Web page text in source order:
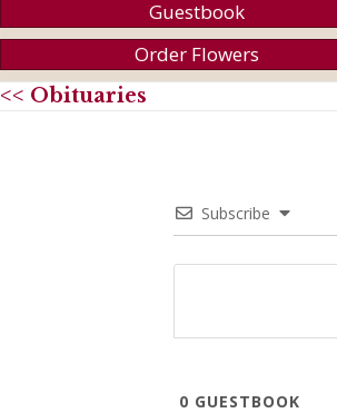
Guestbook
Order Flowers
<< Obituaries
Subscribe
0 GUESTBOOK